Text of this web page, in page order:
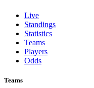
Live
Standings
Statistics
Teams
Players
Odds
Teams